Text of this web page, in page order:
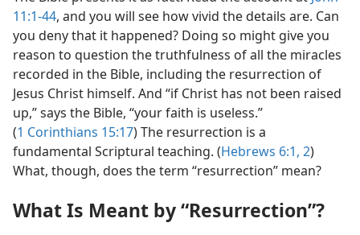
11:1-44, and you will see how vivid the details are. Can
you deny that it happened? Doing so might give you
reason to question the truthfulness of all the miracles
recorded in the Bible, including the resurrection of
Jesus Christ himself. And “if Christ has not been raised
up,” says the Bible, “your faith is useless.”
(1 Corinthians 15:17) The resurrection is a
fundamental Scriptural teaching. (Hebrews 6:1, 2)
What, though, does the term “resurrection” mean?
What Is Meant by “Resurrection”?